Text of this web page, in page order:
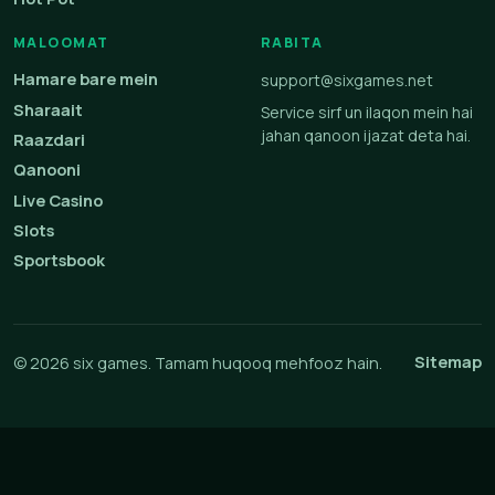
MALOOMAT
Hamare bare mein
Sharaait
Raazdari
Qanooni
Live Casino
Slots
Sportsbook
RABITA
support@sixgames.net
Service sirf un ilaqon mein hai
jahan qanoon ijazat deta hai.
© 2026 six games. Tamam huqooq mehfooz hain. Sitemap